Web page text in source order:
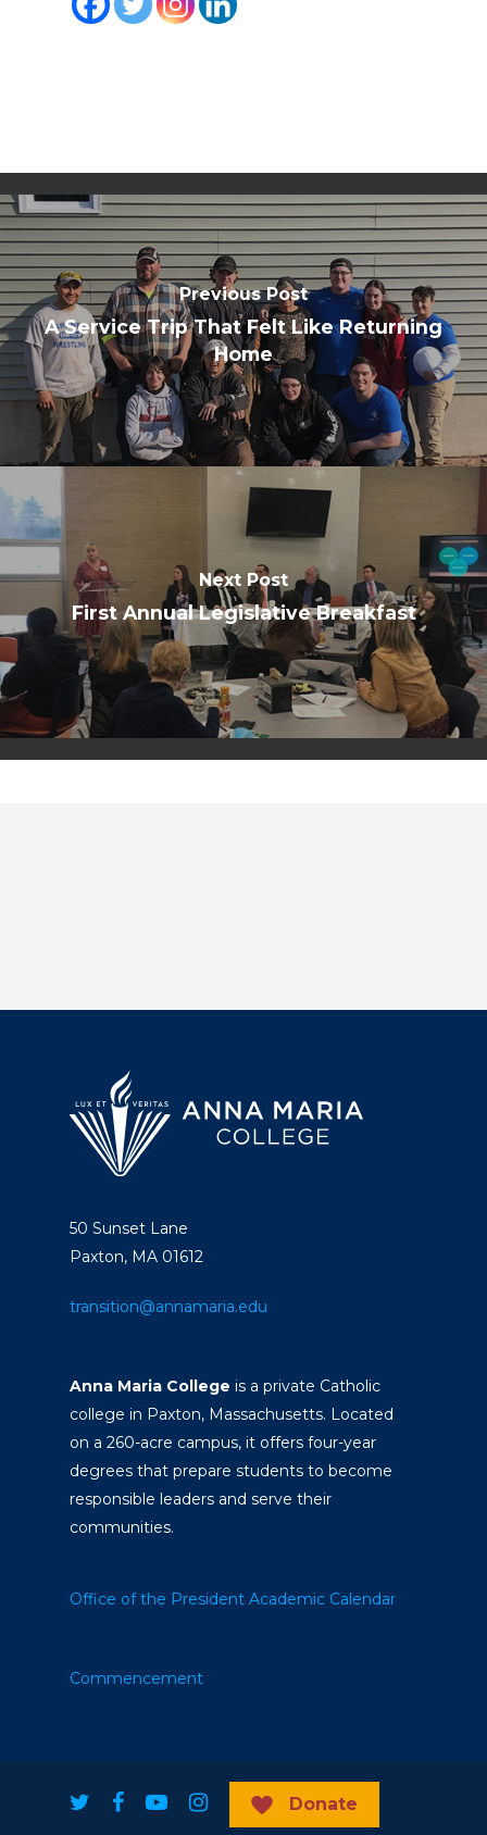
Previous Post
A Service Trip That Felt Like Returning
Home
Next Post
First Annual Legislative Breakfast
50 Sunset Lane
Paxton, MA 01612
transition@annamaria.edu
Anna Maria College is a private Catholic
college in Paxton, Massachusetts. Located
on a 260-acre campus, it offers four-year
degrees that prepare students to become
responsible leaders and serve their
communities.
Office of the President Academic Calendar
Commencement
Donate
Graduate
Studies
Alumni
Public Notice